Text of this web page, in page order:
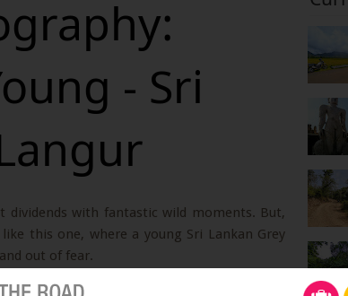
- Sri
with fantastic wild moments. But,
this one, where a young Sri Lankan Grey
out of fear.